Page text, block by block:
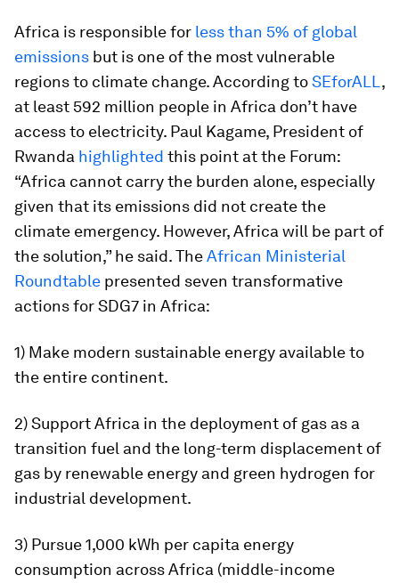
Africa is responsible for less than 5% of global
emissions but is one of the most vulnerable
regions to climate change. According toSEforALL,
at least 592 million people in Africa don’t have
access to electricity. Paul Kagame, President of
Rwanda highlighted this point at the Forum:
“Africa cannot carry the burden alone, especially
given that its emissions did not create the
climate emergency. However, Africa will be part of
the solution,” he said. TheAfrican Ministerial
Roundtable presented seven transformative
actions for SDG7 in Africa:
1) Make modern sustainable energy available to
the entire continent.
2) Support Africa in the deployment of gas as a
transition fuel and the long-term displacement of
gas by renewable energy and green hydrogen for
industrial development.
3) Pursue 1,000 kWh per capita energy
consumption across Africa (middle-income